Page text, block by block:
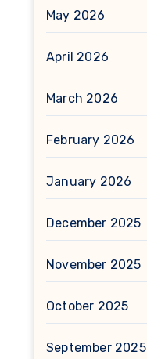
May 2026
April 2026
March 2026
February 2026
January 2026
December 2025
November 2025
October 2025
September 2025